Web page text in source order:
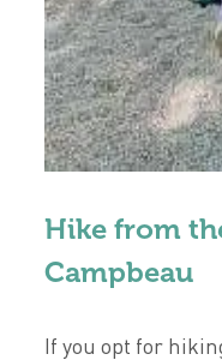
Hike from
Campbeau
If you opt for